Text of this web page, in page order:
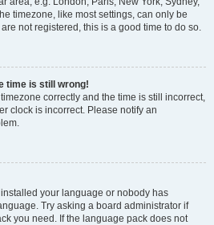
timezone, like most settings, can only be
not registered, this is a good time to do so.
time is still wrong!
correctly and the time is still incorrect,
clock is incorrect. Please notify an
your language or nobody has
Try asking a board administrator if
you need. If the language pack does not